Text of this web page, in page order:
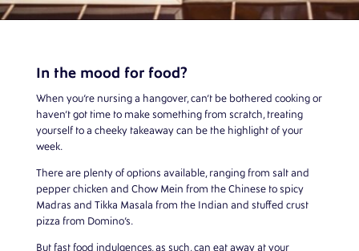
In the mood for food?
When you’re nursing a hangover, can’t be bothered cooking or
haven’t got time to make something from scratch, treating
yourself to a cheeky takeaway can be the highlight of your
week.
There are plenty of options available, ranging from salt and
pepper chicken and Chow Mein from the Chinese to spicy
Madras and Tikka Masala from the Indian and stuffed crust
pizza from Domino’s.
But fast food indulgences, as such, can eat away at your